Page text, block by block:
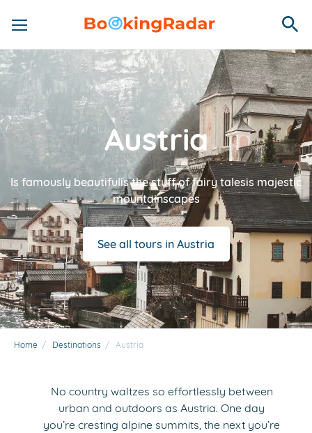
Austria
Is famously beautifulis the stuff of fairy talesis majestic
mountainscapes
See all tours in Austria
Home / Destinations / Austria
No country waltzes so effortlessly between
urban and outdoors as Austria. One day
you’re cresting alpine summits, the next you’re